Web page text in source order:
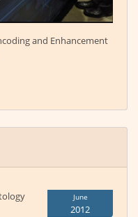
and Enhancement
June
2012